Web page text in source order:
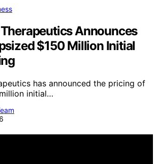
Announces
$150 Million Initial
has announced the pricing of
initial…